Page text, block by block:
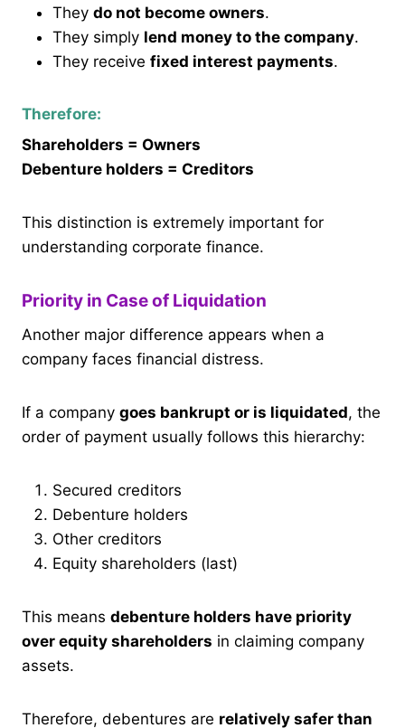
They do not become owners.
They simply lend money to the company.
They receive fixed interest payments.
Therefore:
Shareholders = Owners
Debenture holders = Creditors
This distinction is extremely important for
understanding corporate finance.
Priority in Case of Liquidation
Another major difference appears when a
company faces financial distress.
If a company goes bankrupt or is liquidated, the
order of payment usually follows this hierarchy:
Secured creditors
Debenture holders
Other creditors
Equity shareholders (last)
This means debenture holders have priority
over equity shareholders in claiming company
assets.
Therefore, debentures are relatively safer than